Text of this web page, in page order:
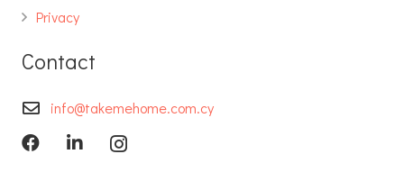
Privacy
Contact
info@takemehome.com.cy